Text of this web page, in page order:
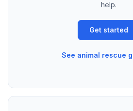
help.
Get started
See animal rescue